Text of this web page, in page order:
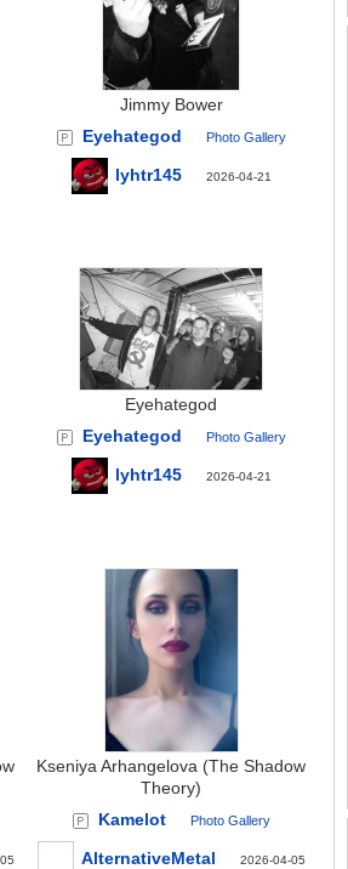
Jimmy Bower
Eyehategod
Photo Gallery
lyhtr145 2026-04-21
Eyehategod
Eyehategod
Photo Gallery
lyhtr145 2026-04-21
Kseniya Arhangelova (The Shadow
Theory)
Kamelot
Photo Gallery
AlternativeMetal 2026-04-05